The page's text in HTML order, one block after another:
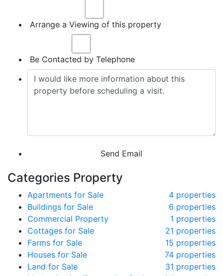
Arrange a Viewing of this property
Be Contacted by Telephone
Send Email
Categories Property
Apartments for Sale
4 properties
Buildings for Sale
6 properties
Commercial Property
1 properties
Cottages for Sale
21 properties
Farms for Sale
15 properties
Houses for Sale
74 properties
Land for Sale
31 properties